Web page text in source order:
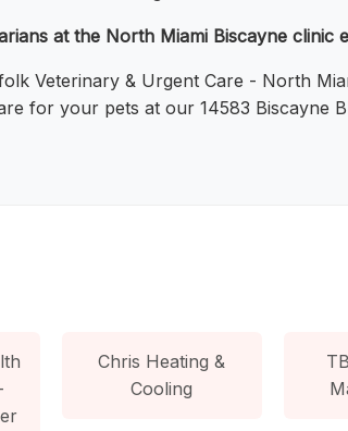
at the North Miami Biscayne clinic
Veterinary & Urgent Care - North
for your pets at our 14583 Biscayne
Chris Heating &
Cooling